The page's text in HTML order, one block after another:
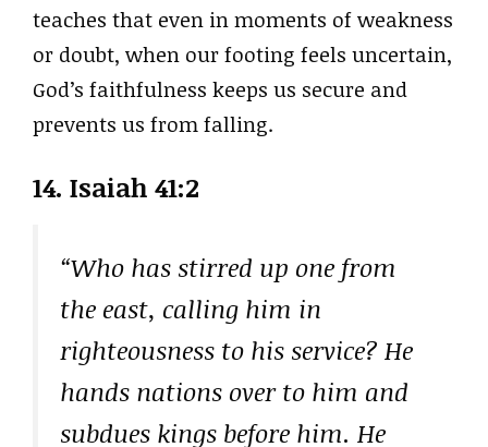
teaches that even in moments of weakness
or doubt, when our footing feels uncertain,
God’s faithfulness keeps us secure and
prevents us from falling.
14. Isaiah 41:2
“Who has stirred up one from
the east, calling him in
righteousness to his service? He
hands nations over to him and
subdues kings before him. He